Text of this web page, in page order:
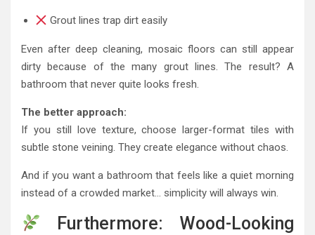
Grout lines trap dirt easily
Even after deep cleaning, mosaic floors can still appear
dirty because of the many grout lines. The result? A
bathroom that never quite looks fresh.
The better approach:
If you still love texture, choose larger-format tiles with
subtle stone veining. They create elegance without chaos.
And if you want a bathroom that feels like a quiet morning
instead of a crowded market… simplicity will always win.
Furthermore: Wood-Looking